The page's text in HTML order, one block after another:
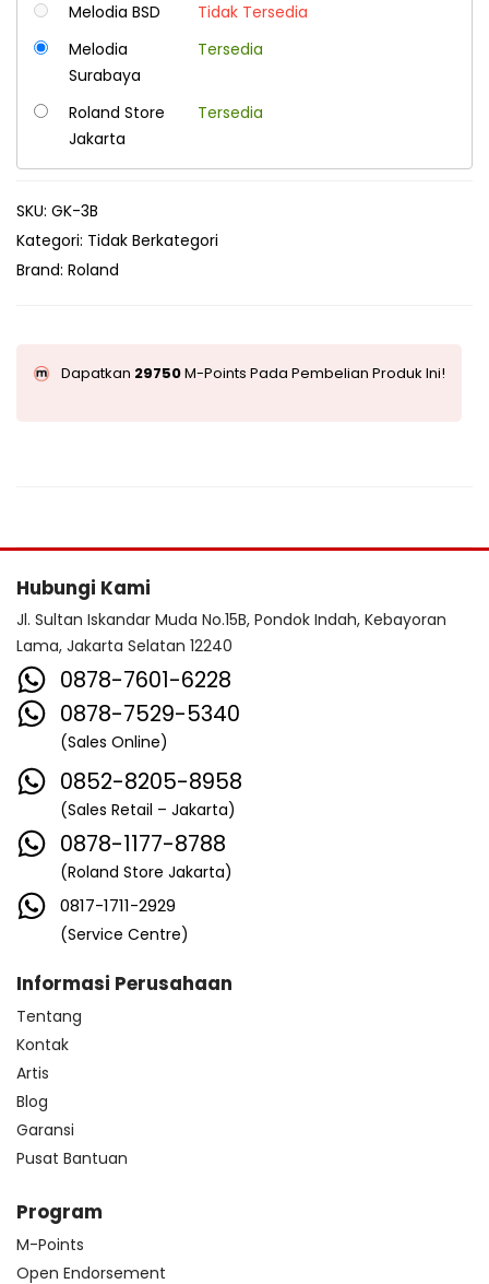
Melodia BSD
Tidak Tersedia
Melodia
Surabaya
Tersedia
Roland Store
Jakarta
Tersedia
SKU: GK-3B
Kategori: Tidak Berkategori
Brand: Roland
Dapatkan 29750M-Points Pada Pembelian Produk Ini!
Hubungi Kami
Jl. Sultan Iskandar Muda No.15B, Pondok Indah, Kebayoran
Lama, Jakarta Selatan 12240
0878-7601-6228
0878-7529-5340
(Sales Online)
0852-8205-8958
(Sales Retail – Jakarta)
0878-1177-8788
(Roland Store Jakarta)
0817-1711-2929
(Service Centre)
Informasi Perusahaan
Tentang
Kontak
Artis
Blog
Garansi
Pusat Bantuan
Program
M-Points
Open Endorsement